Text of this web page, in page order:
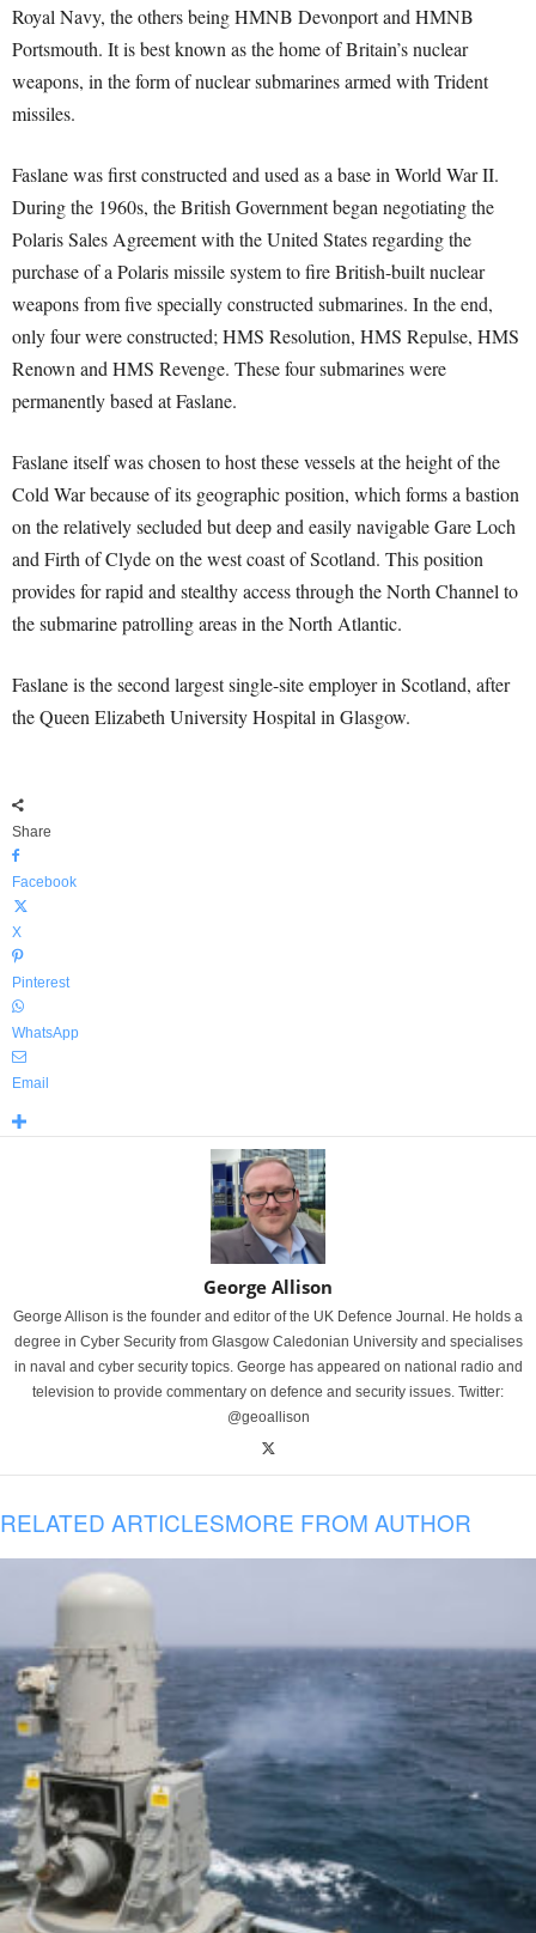
Royal Navy, the others being HMNB Devonport and HMNB
Portsmouth. It is best known as the home of Britain’s nuclear
weapons, in the form of nuclear submarines armed with Trident
missiles.
Faslane was first constructed and used as a base in World War II.
During the 1960s, the British Government began negotiating the
Polaris Sales Agreement with the United States regarding the
purchase of a Polaris missile system to fire British-built nuclear
weapons from five specially constructed submarines. In the end,
only four were constructed; HMS Resolution, HMS Repulse, HMS
Renown and HMS Revenge. These four submarines were
permanently based at Faslane.
Faslane itself was chosen to host these vessels at the height of the
Cold War because of its geographic position, which forms a bastion
on the relatively secluded but deep and easily navigable Gare Loch
and Firth of Clyde on the west coast of Scotland. This position
provides for rapid and stealthy access through the North Channel to
the submarine patrolling areas in the North Atlantic.
Faslane is the second largest single-site employer in Scotland, after
the Queen Elizabeth University Hospital in Glasgow.
Share
Facebook
X
Pinterest
WhatsApp
Email
George Allison
George Allison is the founder and editor of the UK Defence Journal. He holds a
degree in Cyber Security from Glasgow Caledonian University and specialises
in naval and cyber security topics. George has appeared on national radio and
television to provide commentary on defence and security issues. Twitter:
@geoallison
RELATED ARTICLESMORE FROM AUTHOR